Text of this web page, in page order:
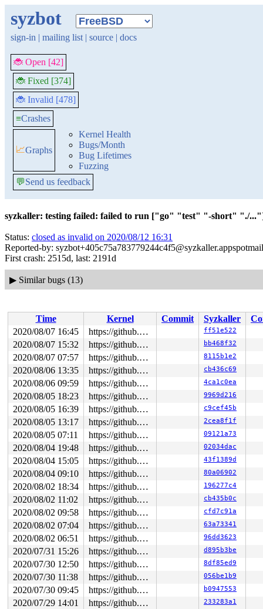
syzbot
sign-in | mailing list | source | docs
🐞 Open [42]
🐞 Fixed [374]
🐞 Invalid [478]
≡Crashes
📈Graphs
Kernel Health
Bugs/Month
Bug Lifetimes
Fuzzing
💬Send us feedback
syzkaller: testing failed: failed to run ["go" "test" "-short" "./
Status: closed as invalid on 2020/08/12 16:31
Reported-by:
First crash: 2515d, last: 2191d
▶ Similar bugs (13)
Time Kernel Commit Syzkaller
2020/08/07 16:45
https://github.com/google/syzkaller.git master ff51e522
2020/08/07 15:32 https://github.com/google/syzkaller.git master bb468f32
2020/08/07 07:57 https://github.com/google/syzkaller.git master 8115b1e2
2020/08/06 13:35 https://github.com/google/syzkaller.git master cb436c69
2020/08/06 09:59 https://github.com/google/syzkaller.git master 4ca1c0ea
2020/08/05 18:23 https://github.com/google/syzkaller.git master 9969d216
2020/08/05 16:39 https://github.com/google/syzkaller.git master c9cef45b
2020/08/05 13:17 https://github.com/google/syzkaller.git master 2cea8f1f
2020/08/05 07:11 https://github.com/google/syzkaller.git master 09121a73
2020/08/04 19:48 https://github.com/google/syzkaller.git master 02034dac
2020/08/04 15:05 https://github.com/google/syzkaller.git master 43f1389d
2020/08/04 09:10 https://github.com/google/syzkaller.git master 80a06902
2020/08/02 18:34 https://github.com/google/syzkaller.git master 196277c4
2020/08/02 11:02 https://github.com/google/syzkaller.git master cb435b0c
2020/08/02 09:58 https://github.com/google/syzkaller.git master cfd7c91a
2020/08/02 07:04 https://github.com/google/syzkaller.git master 63a73341
2020/08/02 06:51 https://github.com/google/syzkaller.git master 96dd3623
2020/07/31 15:26 https://github.com/google/syzkaller.git master d895b3be
2020/07/30 12:50 https://github.com/google/syzkaller.git master 8df85ed9
2020/07/30 11:38 https://github.com/google/syzkaller.git master 056be1b9
2020/07/30 09:45 https://github.com/google/syzkaller.git master b0947553
2020/07/29 14:01 https://github.com/google/syzkaller.git master 233283a1